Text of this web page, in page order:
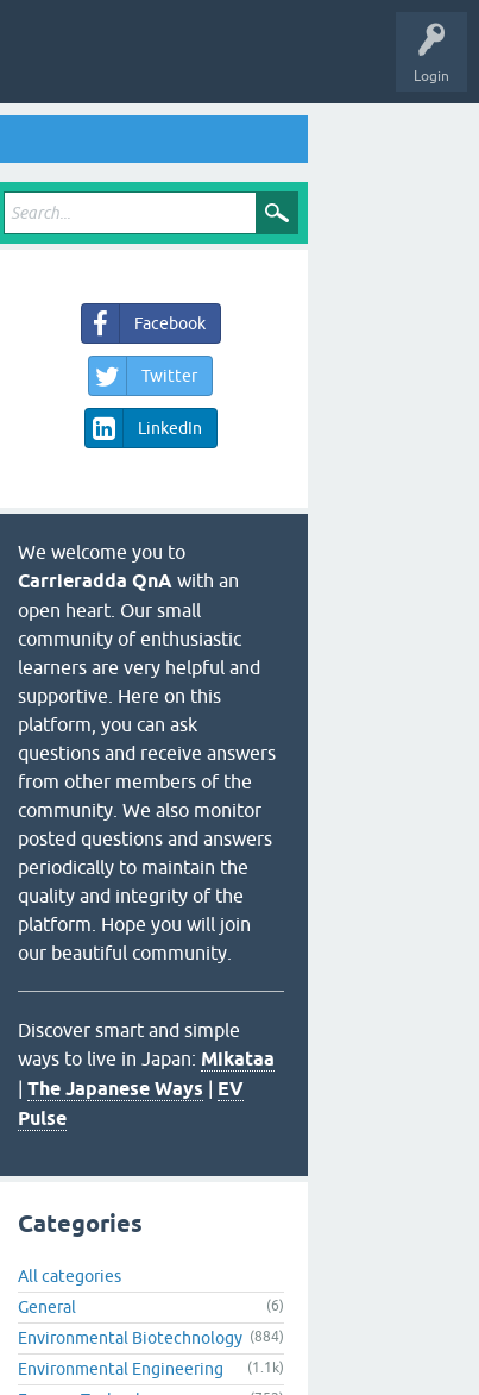
Login
Facebook
Twitter
LinkedIn
We welcome you to
Carrieradda QnA with an
open heart. Our small
community of enthusiastic
learners are very helpful and
supportive. Here on this
platform, you can ask
questions and receive answers
from other members of the
community. We also monitor
posted questions and answers
periodically to maintain the
quality and integrity of the
platform. Hope you will join
our beautiful community.
Discover smart and simple
ways to live in Japan: Mikataa
| The Japanese Ways | EV
Pulse
Categories
All categories
General
(6)
Environmental Biotechnology (884)
Environmental Engineering (1.1k)